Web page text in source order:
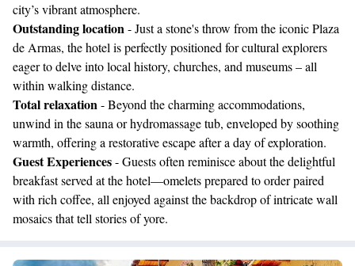
city’s vibrant atmosphere.
Outstanding location- Just a stone's throw from the iconic Plaza
de Armas, the hotel is perfectly positioned for cultural explorers
eager to delve into local history, churches, and museums – all
within walking distance.
Total relaxation- Beyond the charming accommodations,
unwind in the sauna or hydromassage tub, enveloped by soothing
warmth, offering a restorative escape after a day of exploration.
Guest Experiences- Guests often reminisce about the delightful
breakfast served at the hotel—omelets prepared to order paired
with rich coffee, all enjoyed against the backdrop of intricate wall
mosaics that tell stories of yore.